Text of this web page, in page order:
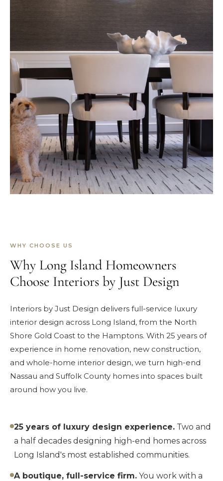
WHY CHOOSE US
Why Long Island Homeowners
Choose Interiors by Just Design
Interiors by Just Design delivers full-service luxury
interior design across Long Island, from the North
Shore Gold Coast to the Hamptons. With 25 years of
experience in home renovation, new construction,
and whole-home interior design, we turn high-end
Nassau and Suffolk County homes into spaces built
around how you live.
25 years of luxury design experience. Two and
a half decades designing high-end homes across
Long Island's most established communities.
A boutique, full-service firm. You work with a